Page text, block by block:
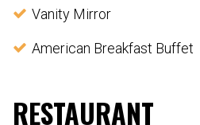
Vanity Mirror
American Breakfast Buffet
RESTAURANT